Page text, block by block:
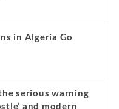
in Algeria Go
serious warning
and modern